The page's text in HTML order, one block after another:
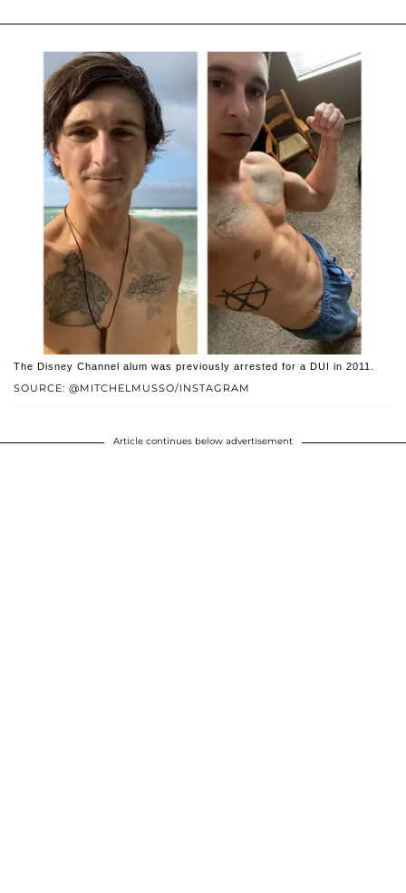
SOURCE: @MITCHELMUSSO/INSTAGRAM
The Disney Channel alum was previously arrested for a DUI in 2011.
Article continues below advertisement